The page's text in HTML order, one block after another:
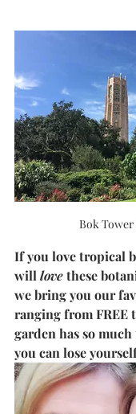
Bok Tower
If you love tropical
will love these
we bring you our
ranging from FREE
garden has so
you can lose